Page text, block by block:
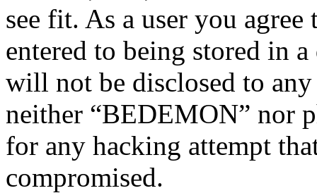
see fit. As a user you
entered to being stored in
will not be disclosed to
neither “BEDEMON” nor
for any hacking attempt
compromised.